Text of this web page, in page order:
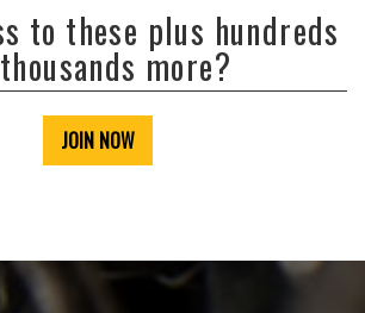
to these plus hundreds
more?
JOIN NOW